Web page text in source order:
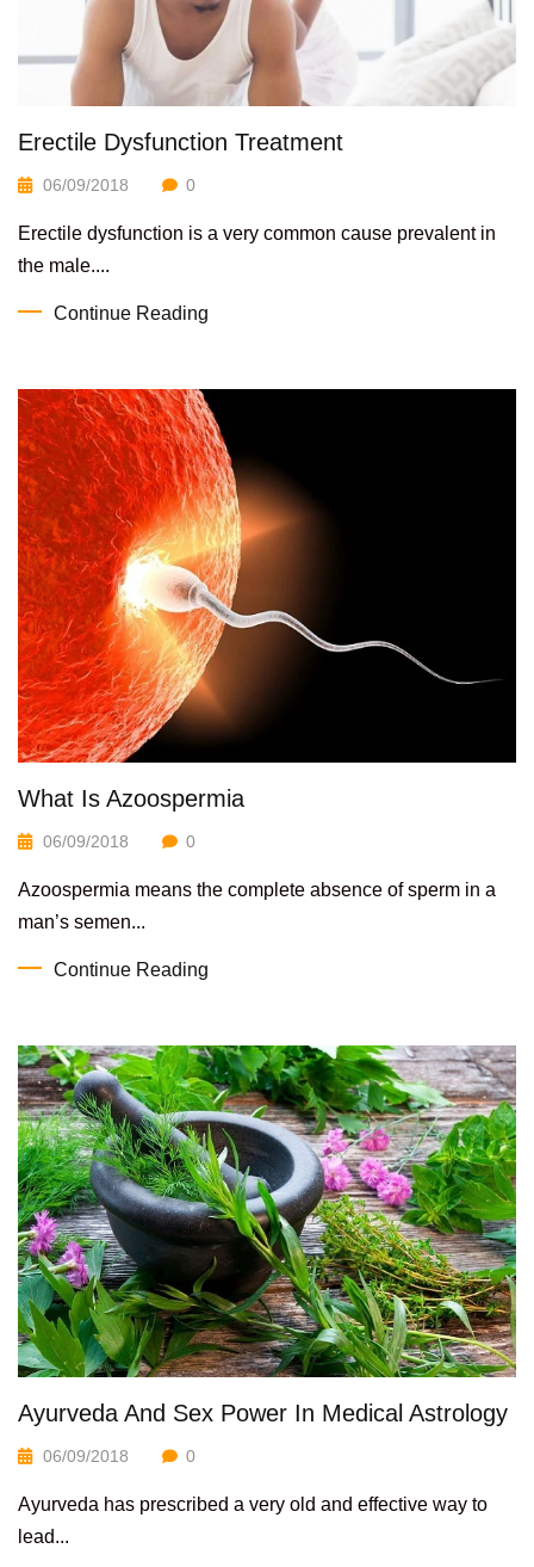
Erectile Dysfunction Treatment
06/09/2018 0
Erectile dysfunction is a very common cause prevalent in
the male....
Continue Reading
What Is Azoospermia
06/09/2018 0
Azoospermia means the complete absence of sperm in a
man’s semen...
Continue Reading
Ayurveda And Sex Power In Medical Astrology
06/09/2018 0
Ayurveda has prescribed a very old and effective way to
lead...